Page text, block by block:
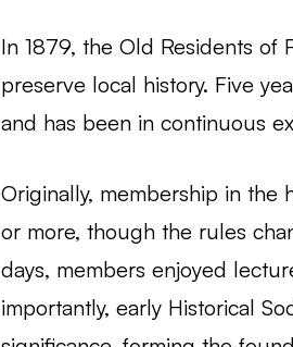
In 1879, the Old Residents of
preserve local history. Five
and has been in continuous
Originally, membership in the
or more, though the rules
days, members enjoyed
importantly, early Historical